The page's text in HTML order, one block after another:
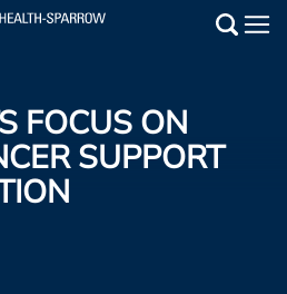
FOCUS ON
SUPPORT